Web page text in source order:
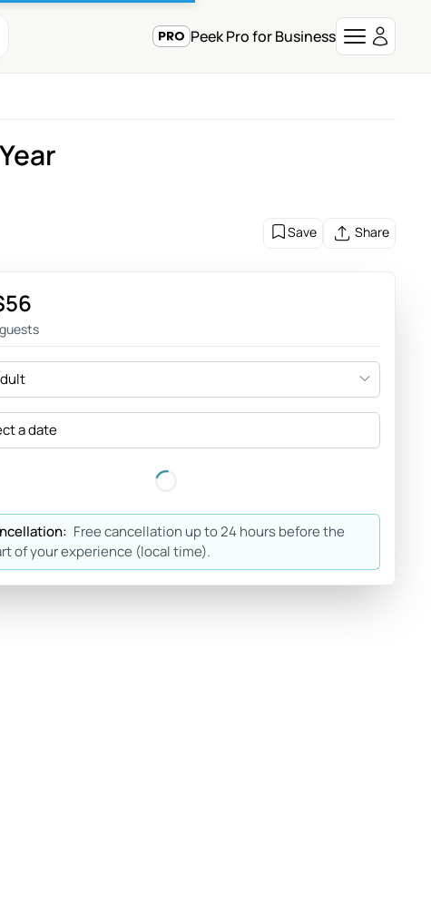
Peek Pro for Business
Save Share
a date
Free cancellation up to 24 hours before the
of your experience (local time).